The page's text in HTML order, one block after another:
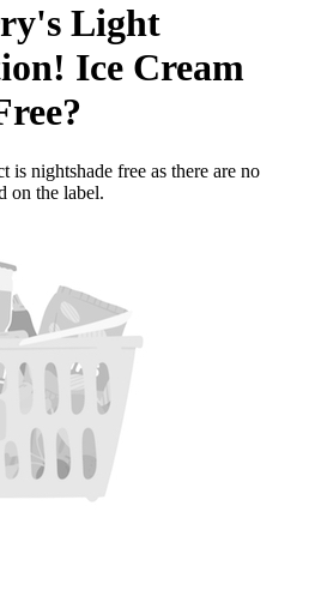
Light
Ice Cream
?
is nightshade free as there are no
on the label.